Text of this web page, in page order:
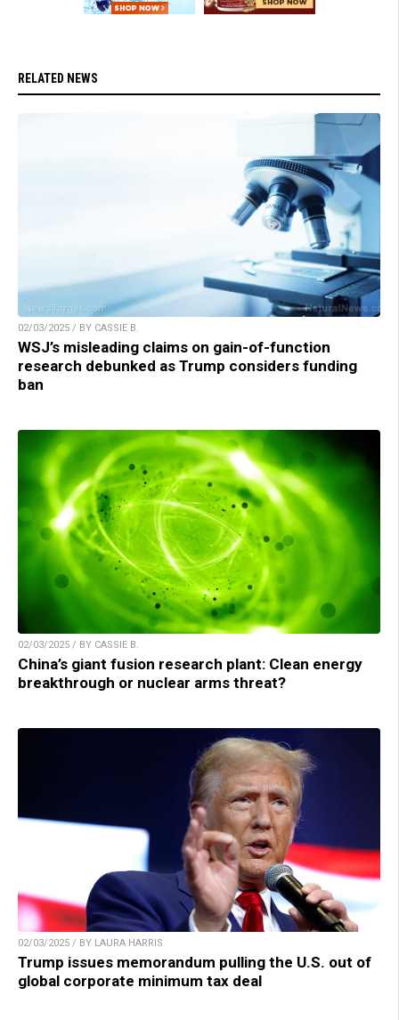
RELATED NEWS
02/03/2025 / BY CASSIE B.
WSJ’s misleading claims on gain-of-function
research debunked as Trump considers funding
ban
02/03/2025 / BY CASSIE B.
China’s giant fusion research plant: Clean energy
breakthrough or nuclear arms threat?
02/03/2025 / BY LAURA HARRIS
Trump issues memorandum pulling the U.S. out of
global corporate minimum tax deal